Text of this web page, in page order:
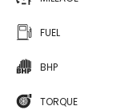
FUEL
BHP
TORQUE